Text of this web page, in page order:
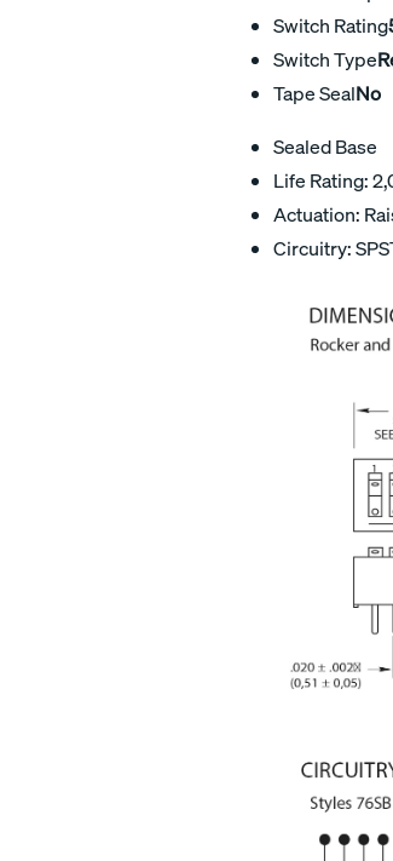
Switch Rating
Switch Type
Tape SealNo
Sealed Base
Life Rating:
Actuation:
Circuitry: